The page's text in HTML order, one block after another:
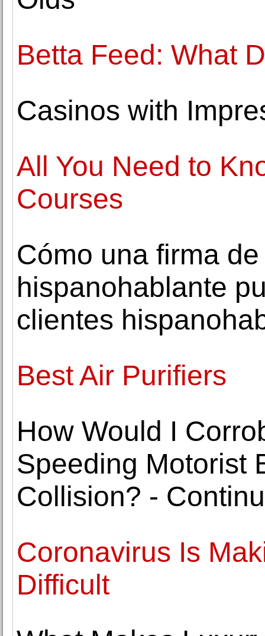
Betta Feed: What
Casinos with
All You Need to
Courses
Cómo una firma
hispanohablante
clientes
Best Air Purifiers
How Would I
Speeding Motorist
Collision? -
Coronavirus Is
Difficult